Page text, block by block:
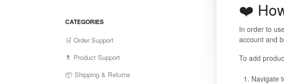
❤️
In order to
account and
To add
Navigate
CATEGORIES
🛒 Order Support
💊 Product Support
📦 Shipping & Returns